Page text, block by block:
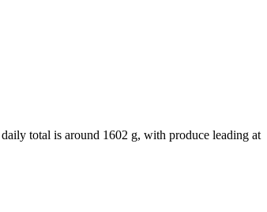
total is around 1602 g, with produce leading at